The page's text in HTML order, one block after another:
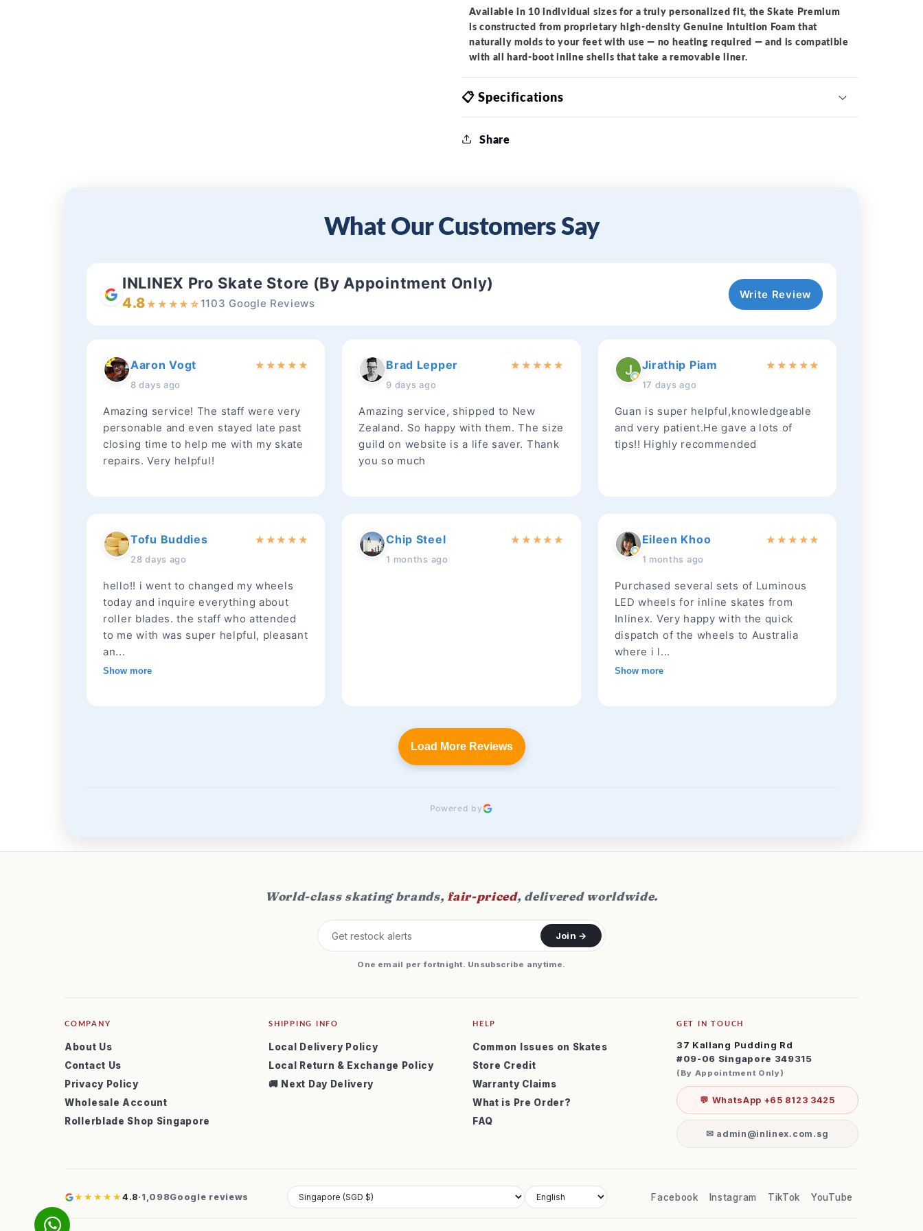
Available in 10 individual sizes for a truly personalized fit, the Skate Premium
is constructed from proprietary high-density Genuine Intuition Foam that
naturally molds to your feet with use — no heating required — and is compatible
with all hard-boot inline shells that take a removable liner.
📋 Specifications
Share
What Our Customers Say
INLINEX Pro Skate Store (By Appointment Only)
4.8★ ★ ★★ ☆ 1103 Google Reviews
Write Review
Aaron Vogt
8 days ago
★ ★★ ★ ★
Amazing service! The staff were very
personable and even stayed late past
closing time to help me with my skate
repairs. Very helpful!
Brad Lepper
9 days ago
★ ★ ★★ ★
Amazing service, shipped to New
Zealand. So happy with them. The size
guild on website is a life saver. Thank
you so much
Jirathip Piam
17 days ago
★ ★ ★ ★★
Guan is super helpful,knowledgeable
and very patient.He gave a lots of
tips!! Highly recommended
Tofu Buddies
28 days ago
★ ★★ ★ ★
hello!! i went to changed my wheels
today and inquire everything about
roller blades. the staff who attended
to me with was super helpful, pleasant
an...
Show more
Chip Steel
1 months ago
★ ★ ★★ ★ Eileen Khoo
1 months ago
★ ★ ★ ★★
Purchased several sets of Luminous
LED wheels for inline skates from
Inlinex. Very happy with the quick
dispatch of the wheels to Australia
where i l...
Show more
Load More Reviews
Powered by
World-class skating brands,fair-priced, delivered worldwide.
Join →
One email per fortnight. Unsubscribe anytime.
COMPANY
About Us
Contact Us
Privacy Policy
Wholesale Account
Rollerblade Shop Singapore
SHIPPING INFO
Local Delivery Policy
Local Return & Exchange Policy
🚚 Next Day Delivery
HELP
Common Issues on Skates
Store Credit
Warranty Claims
What is Pre Order?
FAQ
GET IN TOUCH
37 Kallang Pudding Rd
#09-06 Singapore 349315
(By Appointment Only)
💬 WhatsApp +65 8123 3425
✉ admin@inlinex.com.sg
★★★★★4.8· 1,098Google reviews Facebook Instagram TikTok YouTube